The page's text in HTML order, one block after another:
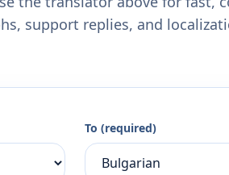
support replies, and
To (required)